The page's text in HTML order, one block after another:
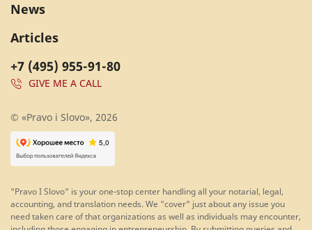
+7 (495) 955-91-80
GIVE ME A CALL
News
Articles
© «Pravo i Slovo», 2026
"Pravo I Slovo" is your one-stop center handling all your notarial, legal,
accounting, and translation needs. We "cover" just about any issue you
need taken care of that organizations as well as individuals may encounter,